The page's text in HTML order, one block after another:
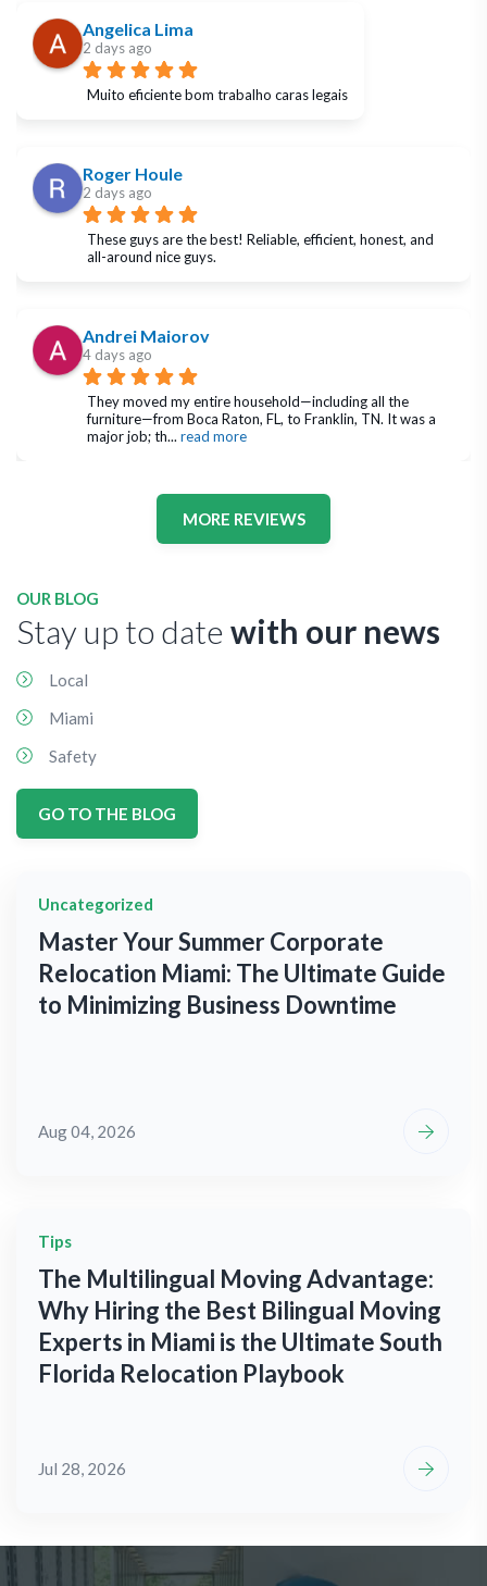
Angelica Lima
2 days ago
Muito eficiente bom trabalho caras legais
Roger Houle
2 days ago
These guys are the best! Reliable, efficient, honest, and
all-around nice guys.
Andrei Maiorov
4 days ago
They moved my entire household—including all the
furniture—from Boca Raton, FL, to Franklin, TN. It was a
major job; th... read more
MORE REVIEWS
OUR BLOG
Stay up to datewith our news
Local
Miami
Safety
GO TO THE BLOG
Uncategorized
Master Your Summer Corporate
Relocation Miami: The Ultimate Guide
to Minimizing Business Downtime
Aug 04, 2026
Tips
The Multilingual Moving Advantage:
Why Hiring the Best Bilingual Moving
Experts in Miami is the Ultimate South
Florida Relocation Playbook
Jul 28, 2026